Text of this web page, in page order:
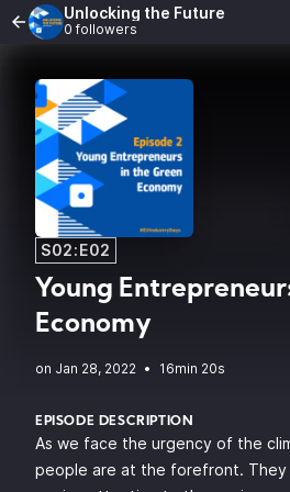
Unlocking the Future
0 followers
S02:E02
Young
Economy
• 16min 20s
EPISODE DESCRIPTION
As we face the urgency of the
people are at the forefront. They